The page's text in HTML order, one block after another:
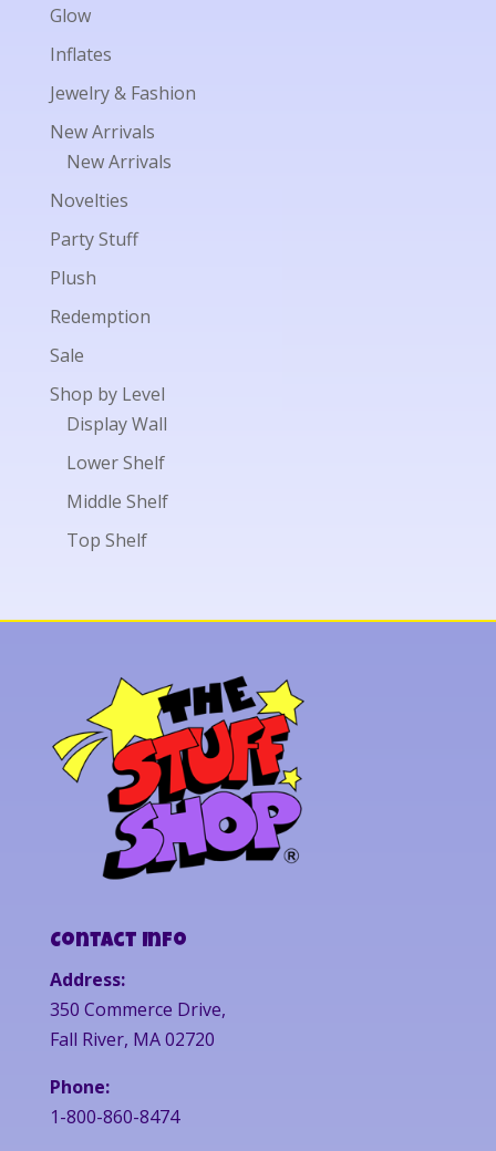
Glow
Inflates
Jewelry & Fashion
New Arrivals
New Arrivals
Novelties
Party Stuff
Plush
Redemption
Sale
Shop by Level
Display Wall
Lower Shelf
Middle Shelf
Top Shelf
Contact Info
Address:
350 Commerce Drive,
Fall River, MA 02720
Phone:
1-800-860-8474